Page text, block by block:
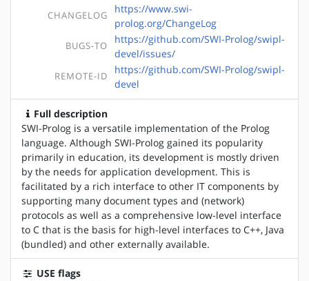
CHANGELOG
https://www.swi-
prolog.org/ChangeLog
BUGS-TO
https://github.com/SWI-Prolog/swipl-
devel/issues/
REMOTE-ID
https://github.com/SWI-Prolog/swipl-
devel
Full description
SWI-Prolog is a versatile implementation of the Prolog
language. Although SWI-Prolog gained its popularity
primarily in education, its development is mostly driven
by the needs for application development. This is
facilitated by a rich interface to other IT components by
supporting many document types and (network)
protocols as well as a comprehensive low-level interface
to C that is the basis for high-level interfaces to C++, Java
(bundled) and other externally available.
USE flags